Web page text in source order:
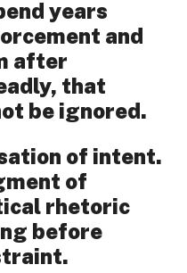
years
and
after
that
be ignored.
of intent.
of
rhetoric
before